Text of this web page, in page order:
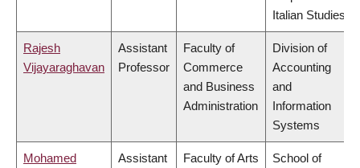
Italian Studies
Rajesh
Vijayaraghavan
Assistant
Professor
Faculty of
Commerce
and Business
Administration
Division of
Accounting
and
Information
Systems
Mohamed
Assistant
Faculty of Arts
School of